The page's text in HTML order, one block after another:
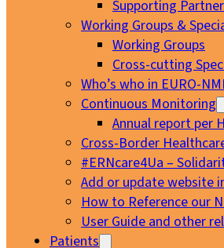
Supporting
Working Groups &
Working Groups
Cross-cutting
Who’s who in EURO-
Continuous Monitoring
Annual report per
Cross-Border
#ERNcare4Ua –
Add or update website
How to Reference our
User Guide and other
Patients